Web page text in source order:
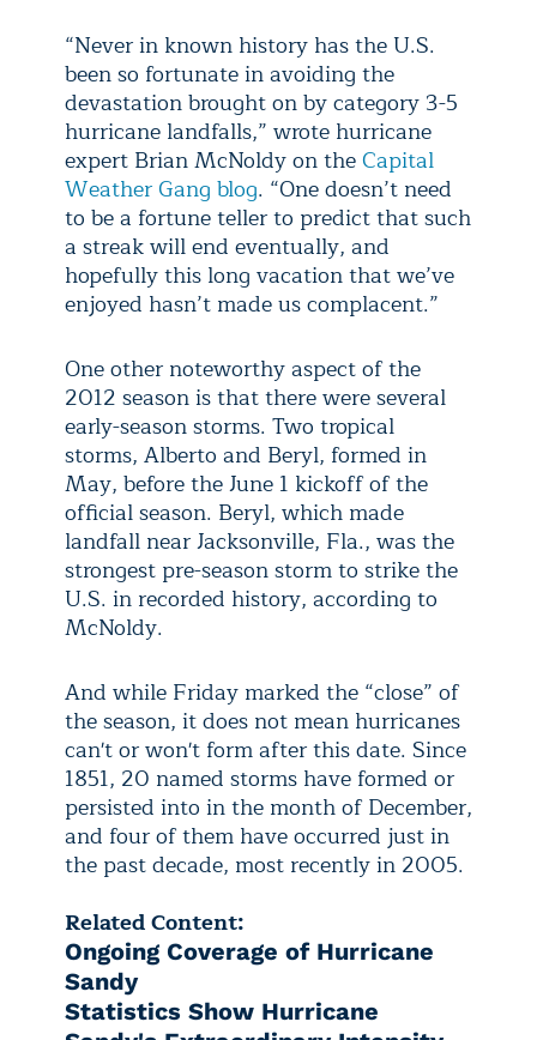
“Never in known history has the U.S.
been so fortunate in avoiding the
devastation brought on by category 3-5
hurricane landfalls,” wrote hurricane
expert Brian McNoldy on theCapital
Weather Gang blog. “One doesn’t need
to be a fortune teller to predict that such
a streak will end eventually, and
hopefully this long vacation that we’ve
enjoyed hasn’t made us complacent.”
One other noteworthy aspect of the
2012 season is that there were several
early-season storms. Two tropical
storms, Alberto and Beryl, formed in
May, before the June 1 kickoff of the
official season. Beryl, which made
landfall near Jacksonville, Fla., was the
strongest pre-season storm to strike the
U.S. in recorded history, according to
McNoldy.
And while Friday marked the “close” of
the season, it does not mean hurricanes
can't or won't form after this date. Since
1851, 20 named storms have formed or
persisted into in the month of December,
and four of them have occurred just in
the past decade, most recently in 2005.
Related Content:
Ongoing Coverage of Hurricane
Sandy
Statistics Show Hurricane